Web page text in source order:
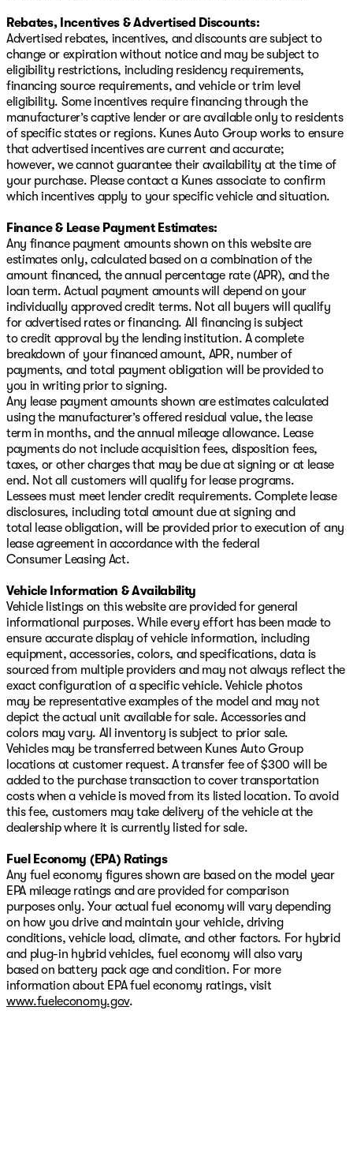
Rebates, Incentives & Advertised Discounts:
Advertised rebates, incentives, and discounts are subject to
change or expiration without notice and may be subject to
eligibility restrictions, including residency requirements,
financing source requirements, and vehicle or trim level
eligibility. Some incentives require financing through the
manufacturer’s captive lender or are available only to residents
of specific states or regions. Kunes Auto Group works to ensure
that advertised incentives are current and accurate;
however, we cannot guarantee their availability at the time of
your purchase. Please contact a Kunes associate to confirm
which incentives apply to your specific vehicle and situation.
Finance & Lease Payment Estimates:
Any finance payment amounts shown on this website are
estimates only, calculated based on a combination of the
amount financed, the annual percentage rate (APR), and the
loan term. Actual payment amounts will depend on your
individually approved credit terms. Not all buyers will qualify
for advertised rates or financing. All financing is subject
to credit approval by the lending institution. A complete
breakdown of your financed amount, APR, number of
payments, and total payment obligation will be provided to
you in writing prior to signing.
Any lease payment amounts shown are estimates calculated
using the manufacturer’s offered residual value, the lease
term in months, and the annual mileage allowance. Lease
payments do not include acquisition fees, disposition fees,
taxes, or other charges that may be due at signing or at lease
end. Not all customers will qualify for lease programs.
Lessees must meet lender credit requirements. Complete lease
disclosures, including total amount due at signing and
total lease obligation, will be provided prior to execution of any
lease agreement in accordance with the federal
Consumer Leasing Act.
Vehicle Information & Availability
Vehicle listings on this website are provided for general
informational purposes. While every effort has been made to
ensure accurate display of vehicle information, including
equipment, accessories, colors, and specifications, data is
sourced from multiple providers and may not always reflect the
exact configuration of a specific vehicle. Vehicle photos
may be representative examples of the model and may not
depict the actual unit available for sale. Accessories and
colors may vary. All inventory is subject to prior sale.
Vehicles may be transferred between Kunes Auto Group
locations at customer request. A transfer fee of $300 will be
added to the purchase transaction to cover transportation
costs when a vehicle is moved from its listed location. To avoid
this fee, customers may take delivery of the vehicle at the
dealership where it is currently listed for sale.
Fuel Economy (EPA) Ratings
Any fuel economy figures shown are based on the model year
EPA mileage ratings and are provided for comparison
purposes only. Your actual fuel economy will vary depending
on how you drive and maintain your vehicle, driving
conditions, vehicle load, climate, and other factors. For hybrid
and plug-in hybrid vehicles, fuel economy will also vary
based on battery pack age and condition. For more
information about EPA fuel economy ratings, visit
www.fueleconomy.gov.